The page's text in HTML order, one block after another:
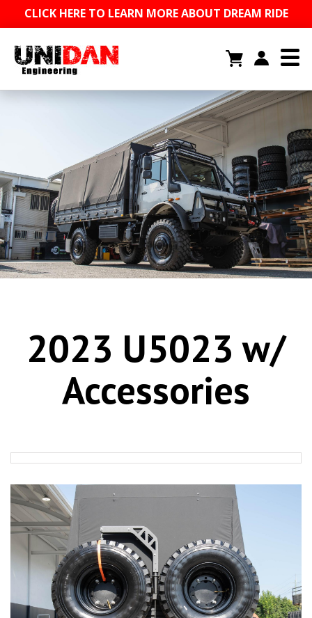
CLICK HERE TO LEARN MORE ABOUT DREAM RIDE
2023 U5023 w/
Accessories